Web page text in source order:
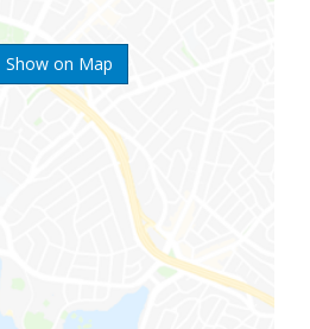
Show on Map